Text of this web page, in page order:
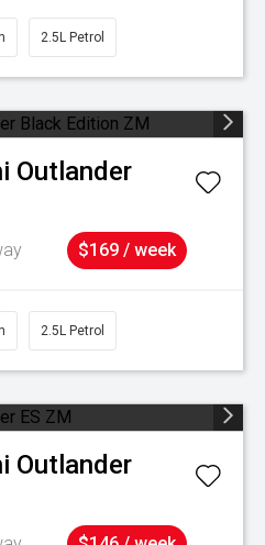
2.5L Petrol
Outlander
$169 / week
2.5L Petrol
Outlander